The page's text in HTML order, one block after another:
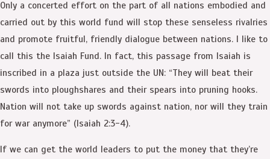
Only a concerted effort on the part of all nations embodied and
carried out by this world fund will stop these senseless rivalries
and promote fruitful, friendly dialogue between nations. I like to
call this the Isaiah Fund. In fact, this passage from Isaiah is
inscribed in a plaza just outside the UN: “They will beat their
swords into ploughshares and their spears into pruning hooks.
Nation will not take up swords against nation, nor will they train
for war anymore” (Isaiah 2:3-4).
If we can get the world leaders to put the money that they’re